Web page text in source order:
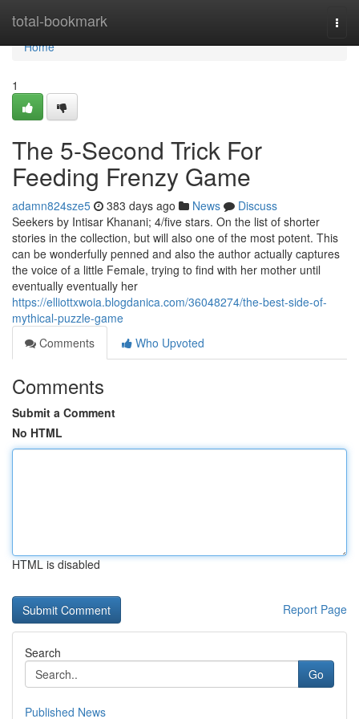
total-bookmark
Home
Home
1
The 5-Second Trick For
Feeding Frenzy Game
adamn824sze5 383 days ago News
Discuss
Seekers by Intisar Khanani; 4/five stars. On the list of shorter
stories in the collection, but will also one of the most potent. This
can be wonderfully penned and also the author actually captures
the voice of a little Female, trying to find with her mother until
eventually eventually her
https://elliottxwoia.blogdanica.com/36048274/the-best-side-of-
mythical-puzzle-game
Comments
Who Upvoted
Comments
Submit a Comment
No HTML
HTML is disabled
Report Page
Search
Go
Published News